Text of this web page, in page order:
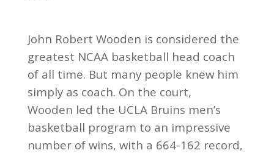
John Robert Wooden is considered the
greatest NCAA basketball head coach
of all time. But many people knew him
simply as coach. On the court,
Wooden led the UCLA Bruins men’s
basketball program to an impressive
number of wins, with a 664-162 record,